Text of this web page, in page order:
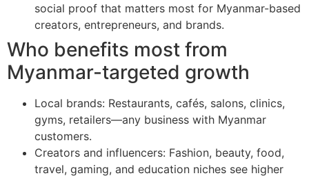
social proof that matters most for Myanmar-based
creators, entrepreneurs, and brands.
Who benefits most from
Myanmar-targeted growth
Local brands: Restaurants, cafés, salons, clinics,
gyms, retailers—any business with Myanmar
customers.
Creators and influencers: Fashion, beauty, food,
travel, gaming, and education niches see higher